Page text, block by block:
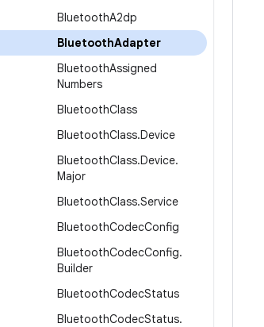
BluetoothA2dp
BluetoothAdapter
BluetoothAssigned
Numbers
BluetoothClass
BluetoothClass.Device
BluetoothClass.Device.
Major
BluetoothClass.Service
BluetoothCodecConfig
BluetoothCodecConfig.
Builder
BluetoothCodecStatus
BluetoothCodecStatus.